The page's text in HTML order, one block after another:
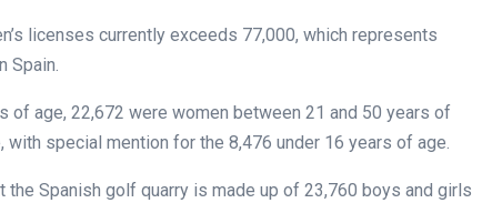
licenses currently exceeds 77,000, which represents
Spain.
of age, 22,672 were women between 21 and 50 years of
special mention for the 8,476 under 16 years of age.
Spanish golf quarry is made up of 23,760 boys and girls